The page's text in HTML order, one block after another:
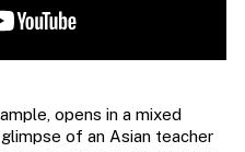
opens in a mixed
of an Asian teacher